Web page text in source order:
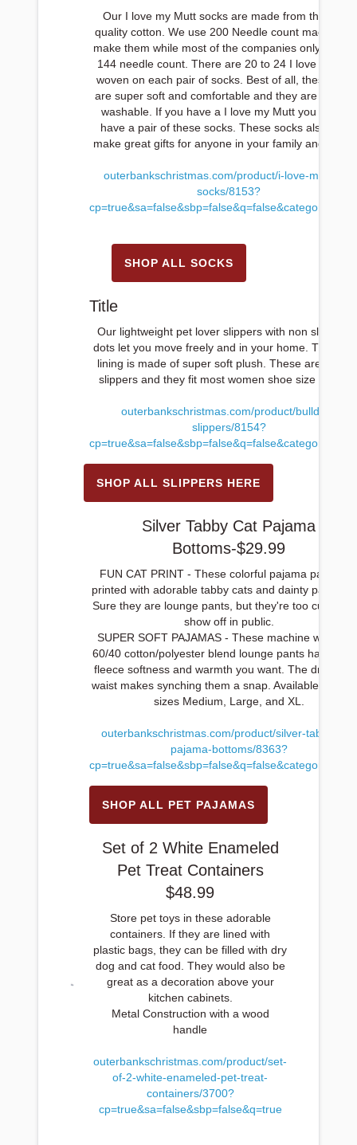
Our I love my Mutt socks are made from the finest
quality cotton. We use 200 Needle count machines
make them while most of the companies only go up
144 needle count. There are 20 to 24 I love my
woven on each pair of socks. Best of all, these
are super soft and comfortable and they are
washable. If you have a I love my Mutt you have to
have a pair of these socks. These socks also make
make great gifts for anyone in your family and
outerbankschristmas.com/product/i-love-my-mutt-
socks/8153?
SHOP ALL SOCKS
Title
Our lightweight pet lover slippers with non slip
dots let you move freely and in your home. The
lining is made of super soft plush. These are
slippers and they fit most women shoe size 5 to
outerbankschristmas.com/product/bulldog-
slippers/8154?
SHOP ALL SLIPPERS HERE
Silver Tabby Cat Pajama
Bottoms-$29.99
FUN CAT PRINT - These colorful pajama pants are
printed with adorable tabby cats and dainty paw
Sure they are lounge pants, but they're too cute not
show off in public.
SUPER SOFT PAJAMAS - These machine
60/40 cotton/polyester blend lounge pants have all
fleece softness and warmth you want. The
waist makes synching them a snap. Available in
sizes Medium, Large, and XL.
outerbankschristmas.com/product/silver-tabby-cat-
pajama-bottoms/8363?
SHOP ALL PET PAJAMAS
Set of 2 White Enameled
Pet Treat Containers
$48.99
Store pet toys in these adorable
containers. If they are lined with
plastic bags, they can be filled with dry
dog and cat food. They would also be
great as a decoration above your
kitchen cabinets.
Metal Construction with a wood
handle
outerbankschristmas.com/product/set-
of-2-white-enameled-pet-treat-
containers/3700?
cp=true&sa=false&sbp=false&q=true